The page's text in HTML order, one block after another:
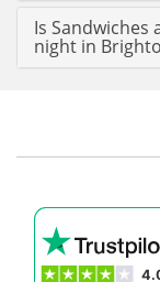
Is Sandwiches
night in